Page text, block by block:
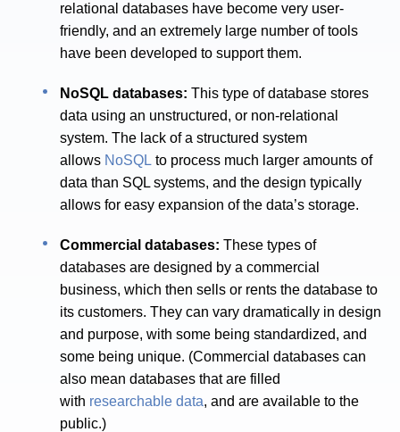
relational databases have become very user-
friendly, and an extremely large number of tools
have been developed to support them.
NoSQL databases:This type of database stores
data using an unstructured, or non-relational
system. The lack of a structured system
allows NoSQL to process much larger amounts of
data than SQL systems, and the design typically
allows for easy expansion of the data’s storage.
Commercial databases:These types of
databases are designed by a commercial
business, which then sells or rents the database to
its customers. They can vary dramatically in design
and purpose, with some being standardized, and
some being unique. (Commercial databases can
also mean databases that are filled
with researchable data, and are available to the
public.)